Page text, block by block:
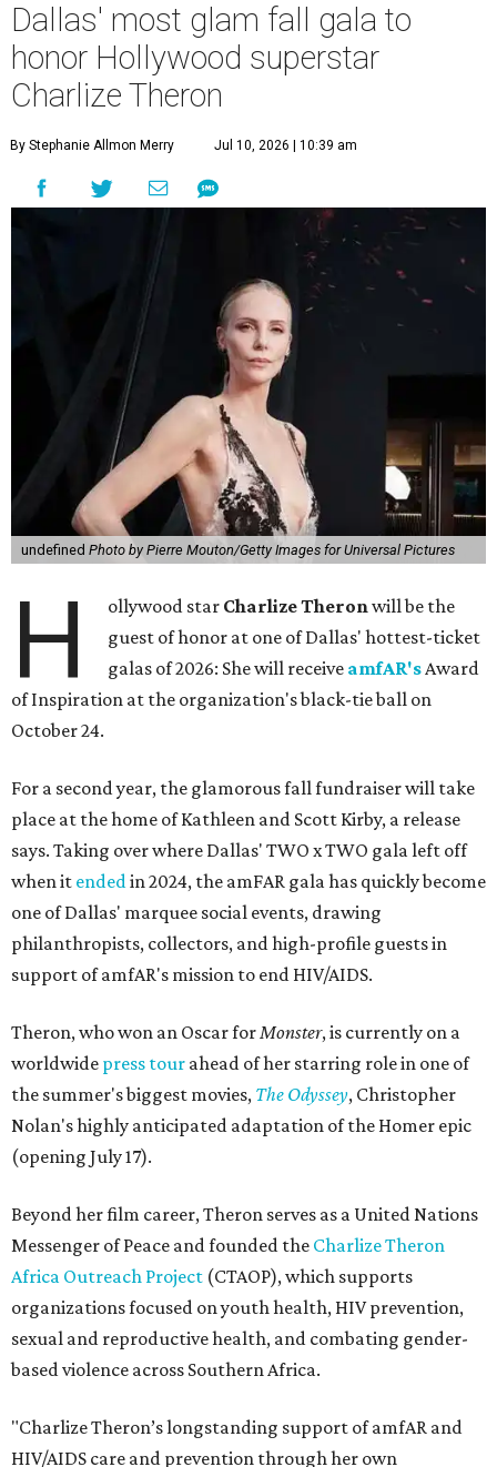
Dallas' most glam fall gala to
honor Hollywood superstar
Charlize Theron
By Stephanie Allmon Merry Jul 10, 2026 | 10:39 am
undefined Photo by Pierre Mouton/Getty Images for Universal Pictures
H ollywood star Charlize Theronwill be the
guest of honor at one of Dallas' hottest-ticket
galas of 2026: She will receive amfAR'sAward
of Inspiration at the organization's black-tie ball on
October 24.
For a second year, the glamorous fall fundraiser will take
place at the home of Kathleen and Scott Kirby, a release
says. Taking over where Dallas' TWO x TWO gala left off
when it endedin 2024, the amFAR gala has quickly become
one of Dallas' marquee social events, drawing
philanthropists, collectors, and high-profile guests in
support of amfAR's mission to end HIV/AIDS.
Theron, who won an Oscar forMonster, is currently on a
worldwide press tour ahead of her starring role in one of
the summer's biggest movies, The Odyssey, Christopher
Nolan's highly anticipated adaptation of the Homer epic
(opening July 17).
Beyond her film career, Theron serves as a United Nations
Messenger of Peace and founded the Charlize Theron
Africa Outreach Project (CTAOP), which supports
organizations focused on youth health, HIV prevention,
sexual and reproductive health, and combating gender-
based violence across Southern Africa.
"Charlize Theron’s longstanding support of amfAR and
HIV/AIDS care and prevention through her own